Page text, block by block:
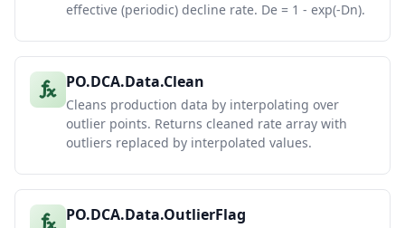
effective (periodic) decline rate. De = 1 - exp(-Dn).
PO.DCA.Data.Clean
Cleans production data by interpolating over
outlier points. Returns cleaned rate array with
outliers replaced by interpolated values.
PO.DCA.Data.OutlierFlag